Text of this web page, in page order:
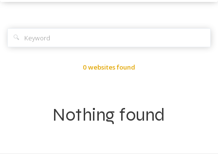
🔍
0 websites found
Nothing found